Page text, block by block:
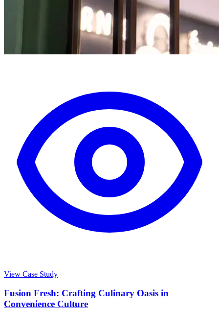
View Case Study
Fusion Fresh: Crafting Culinary Oasis in
Convenience Culture